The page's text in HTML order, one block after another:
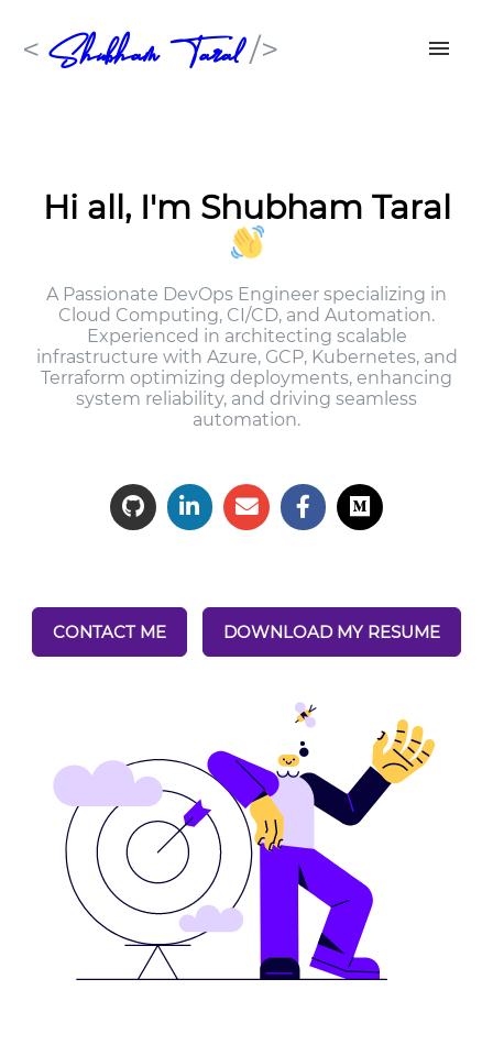
< Shubham Taral />
Contact Me
Hi all, I'm Shubham Taral
A Passionate DevOps Engineer specializing in
Cloud Computing, CI/CD, and Automation.
Experienced in architecting scalable
infrastructure with Azure, GCP, Kubernetes, and
Terraform optimizing deployments, enhancing
system reliability, and driving seamless
automation.
CONTACT ME DOWNLOAD MY RESUME